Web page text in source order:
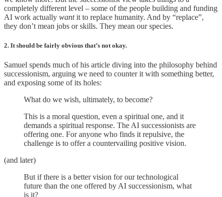
completely different level – some of the people building and funding
AI work actually wantit to replace humanity. And by “replace”,
they don’t mean jobs or skills. They mean our species.
2. It should be fairly obvious that’s not okay.
Samuel spends much of his article diving into the philosophy behind
successionism, arguing we need to counter it with something better,
and exposing some of its holes:
What do we wish, ultimately, to become?
This is a moral question, even a spiritual one, and it
demands a spiritual response. The AI successionists are
offering one. For anyone who finds it repulsive, the
challenge is to offer a countervailing positive vision.
(and later)
But if there is a better vision for our technological
future than the one offered by AI successionism, what
is it?